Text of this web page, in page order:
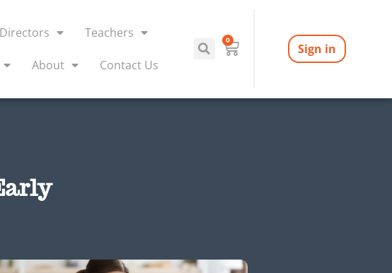
Directors Teachers
About Contact Us
0
Sign in